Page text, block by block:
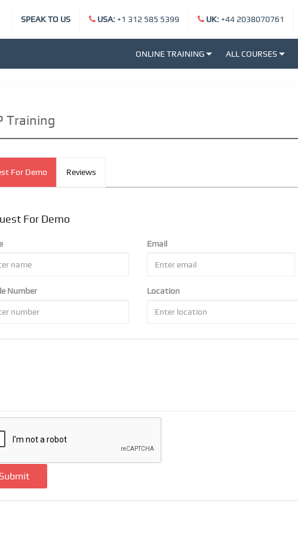
USA:+1 312 585 5399 UK:+44 2038070761
SPEAK TO US
ONLINE TRAINING ALL COURSES
Training
For Demo Reviews
For Demo
Email
Number Location